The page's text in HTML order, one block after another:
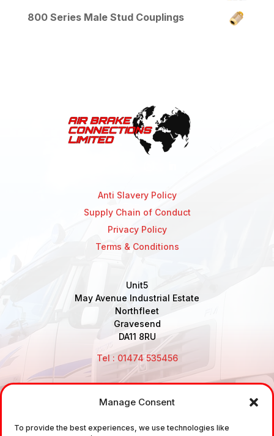
Manage Consent
To provide the best experiences, we use technologies like
800 Series Male Stud Couplings
Anti Slavery Policy
Supply Chain of Conduct
Privacy Policy
Terms & Conditions
Unit5
May Avenue Industrial Estate
Northfleet
Gravesend
DA11 8RU
Tel : 01474 535456
sale and the supply of TUV approved Air Brake